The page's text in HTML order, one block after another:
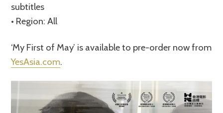
subtitles
• Region: All
‘My First of May’ is available to pre-order now from
YesAsia.com.